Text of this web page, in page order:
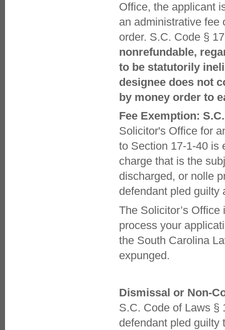
Office, the applicant
an administrative fee
order. S.C. Code §
nonrefundable,
to be statutorily
designee does not
by money order to
Fee Exemption:
Solicitor's Office for
to Section 17-1-40 is
charge that is the
discharged, or nolle
defendant pled guilty
The Solicitor’s
process your
the South Carolina
expunged.
Dismissal or Non-
S.C. Code of Laws §
defendant pled guilty